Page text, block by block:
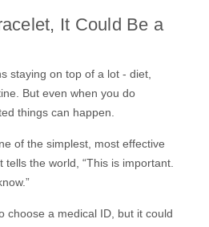
It Could Be a
staying on top of a lot - diet,
But even when you do
things can happen.
of the simplest, most effective
the world, “This is important.
choose a medical ID, but it could